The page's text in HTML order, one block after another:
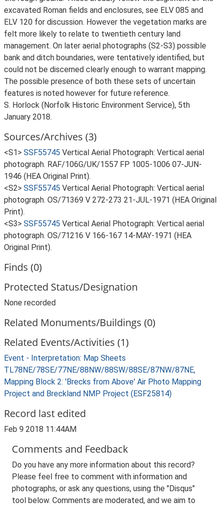
excavated Roman fields and enclosures, see ELV 085 and
ELV 120 for discussion. However the vegetation marks are
felt more likely to relate to twentieth century land
management. On later aerial photographs (S2-S3) possible
bank and ditch boundaries, were tentatively identified, but
could not be discerned clearly enough to warrant mapping.
The possible presence of both these sets of uncertain
features is noted however for future reference.
S. Horlock (Norfolk Historic Environment Service), 5th
January 2018.
Sources/Archives (3)
<S1> SSF55745 Vertical Aerial Photograph: Vertical aerial
photograph. RAF/106G/UK/1557 FP 1005-1006 07-JUN-
1946 (HEA Original Print).
<S2> SSF55745 Vertical Aerial Photograph: Vertical aerial
photograph. OS/71369 V 272-273 21-JUL-1971 (HEA Original
Print).
<S3> SSF55745 Vertical Aerial Photograph: Vertical aerial
photograph. OS/71216 V 166-167 14-MAY-1971 (HEA
Original Print).
Finds (0)
Protected Status/Designation
None recorded
Related Monuments/Buildings (0)
Related Events/Activities (1)
Event - Interpretation: Map Sheets
TL78NE/78SE/77NE/88NW/88SW/88SE/87NW/87NE,
Mapping Block 2: 'Brecks from Above' Air Photo Mapping
Project and Breckland NMP Project (ESF25814)
Record last edited
Feb 9 2018 11:44AM
Comments and Feedback
Do you have any more information about this record?
Please feel free to comment with information and
photographs, or ask any questions, using the "Disqus"
tool below. Comments are moderated, and we aim to